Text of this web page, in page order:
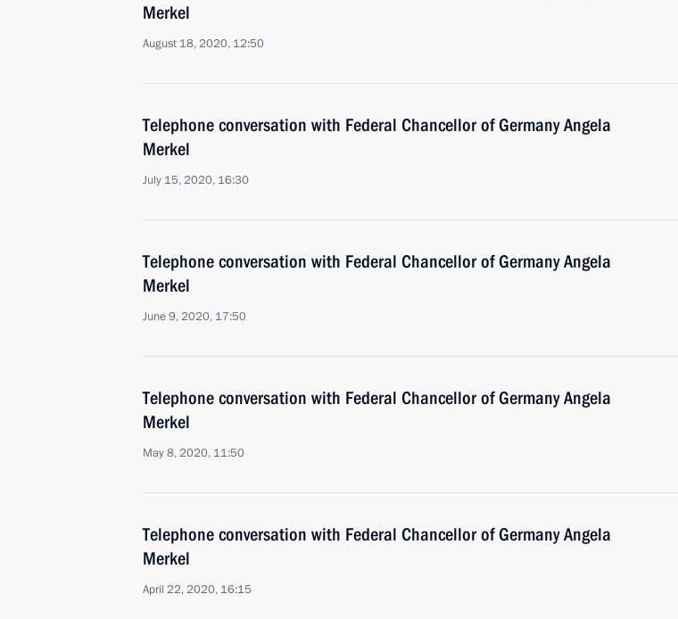
Merkel
August 18, 2020, 12:50
Telephone conversation with Federal Chancellor of Germany Angela
Merkel
July 15, 2020, 16:30
Telephone conversation with Federal Chancellor of Germany Angela
Merkel
June 9, 2020, 17:50
Telephone conversation with Federal Chancellor of Germany Angela
Merkel
May 8, 2020, 11:50
Telephone conversation with Federal Chancellor of Germany Angela
Merkel
April 22, 2020, 16:15